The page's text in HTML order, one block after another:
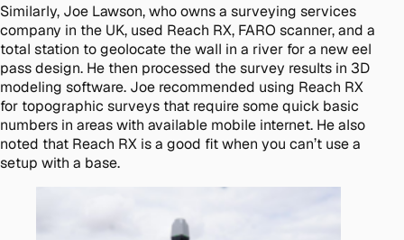
Similarly, Joe Lawson, who owns a surveying services
company in the UK, used Reach RX, FARO scanner, and a
total station to geolocate the wall in a river for a new eel
pass design. He then processed the survey results in 3D
modeling software. Joe recommended using Reach RX
for topographic surveys that require some quick basic
numbers in areas with available mobile internet. He also
noted that Reach RX is a good fit when you can’t use a
setup with a base.